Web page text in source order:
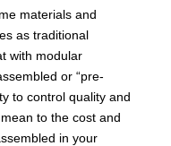
materials and
as traditional
with modular
or “pre-
to control quality and
to the cost and
in your